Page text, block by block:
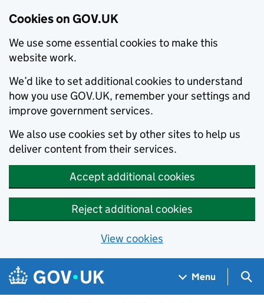
Cookies on GOV.UK
We use some essential cookies to make this
website work.
We’d like to set additional cookies to understand
how you use GOV.UK, remember your settings and
improve government services.
We also use cookies set by other sites to help us
deliver content from their services.
Accept additional cookies
Reject additional cookies
View cookies
Skip to main content
Navigation menu
Menu